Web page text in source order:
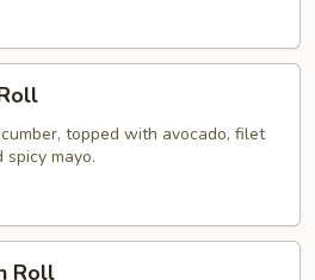
topped with avocado, filet
spicy mayo.
Roll